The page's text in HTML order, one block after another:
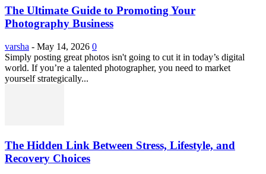
The Ultimate Guide to Promoting Your
Photography Business
varsha - May 14, 2026 0
Simply posting great photos isn't going to cut it in today’s digital
world. If you’re a talented photographer, you need to market
yourself strategically...
The Hidden Link Between Stress, Lifestyle, and
Recovery Choices